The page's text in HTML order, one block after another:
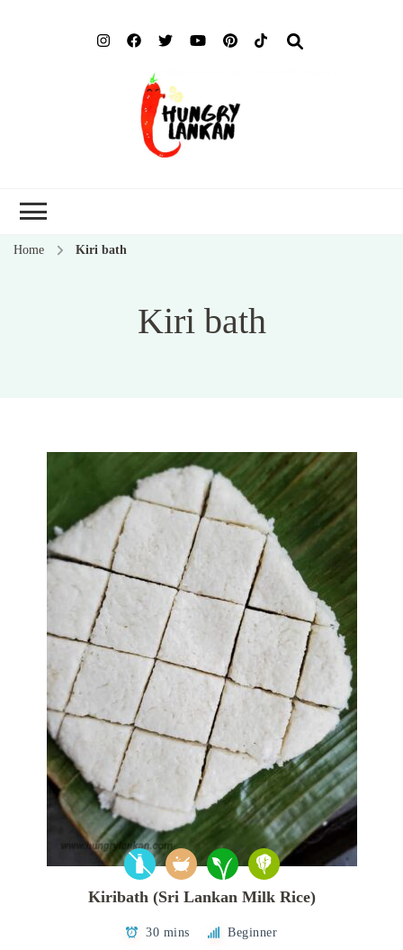
Home Kiri bath
Kiri bath
Kiribath (Sri Lankan Milk Rice)
30 mins Beginner